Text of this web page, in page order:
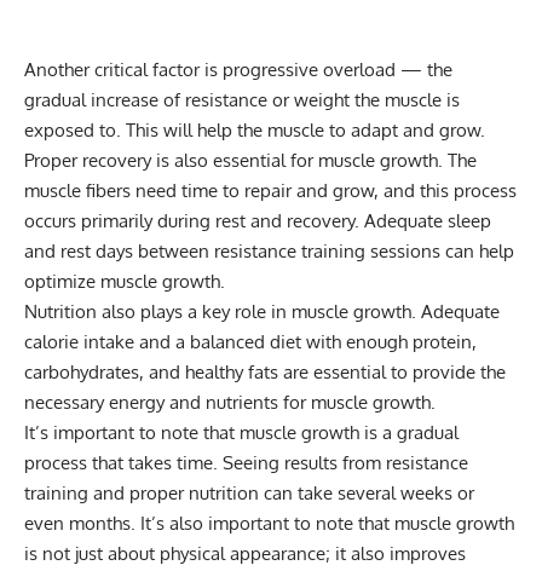
Another critical factor is progressive overload — the
gradual increase of resistance or weight the muscle is
exposed to. This will help the muscle to adapt and grow.
Proper recovery is also essential for muscle growth. The
muscle fibers need time to repair and grow, and this process
occurs primarily during rest and recovery. Adequate sleep
and rest days between resistance training sessions can help
optimize muscle growth.
Nutrition also plays a key role in muscle growth. Adequate
calorie intake and a balanced diet with enough protein,
carbohydrates, and healthy fats are essential to provide the
necessary energy and nutrients for muscle growth.
It’s important to note that muscle growth is a gradual
process that takes time. Seeing results from resistance
training and proper nutrition can take several weeks or
even months. It’s also important to note that muscle growth
is not just about physical appearance; it also improves